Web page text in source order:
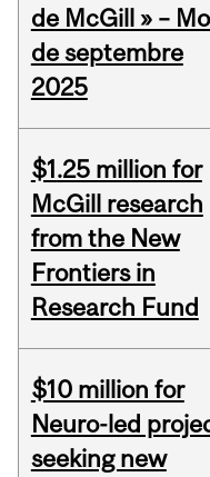
de McGill » –
de septembre
2025
$1.25 million for
McGill research
from the New
Frontiers in
Research Fund
$10 million for
Neuro-led
seeking new